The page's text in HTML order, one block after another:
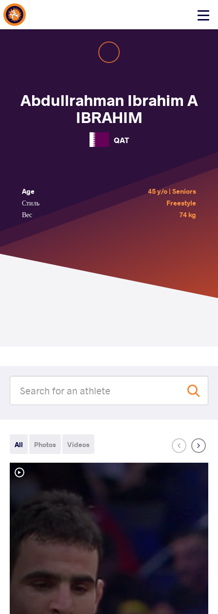
Click
About Events
Abdullrahman Ibrahim A
IBRAHIM
QAT
Age
45 y/o | Seniors
Стиль
Freestyle
Вес
74 kg
All Photos Videos